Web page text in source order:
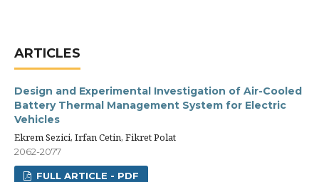
ARTICLES
Design and Experimental Investigation of Air-Cooled
Battery Thermal Management System for Electric
Vehicles
Ekrem Sezici, Irfan Cetin, Fikret Polat
2062-2077
FULL ARTICLE - PDF